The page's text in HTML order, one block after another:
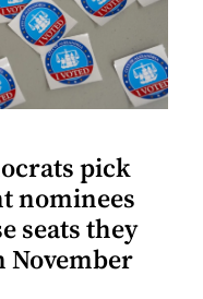
pick
nominees
seats they
November